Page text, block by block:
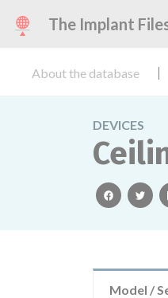
The Implant
About the database
DEVICES
facebook
Model /